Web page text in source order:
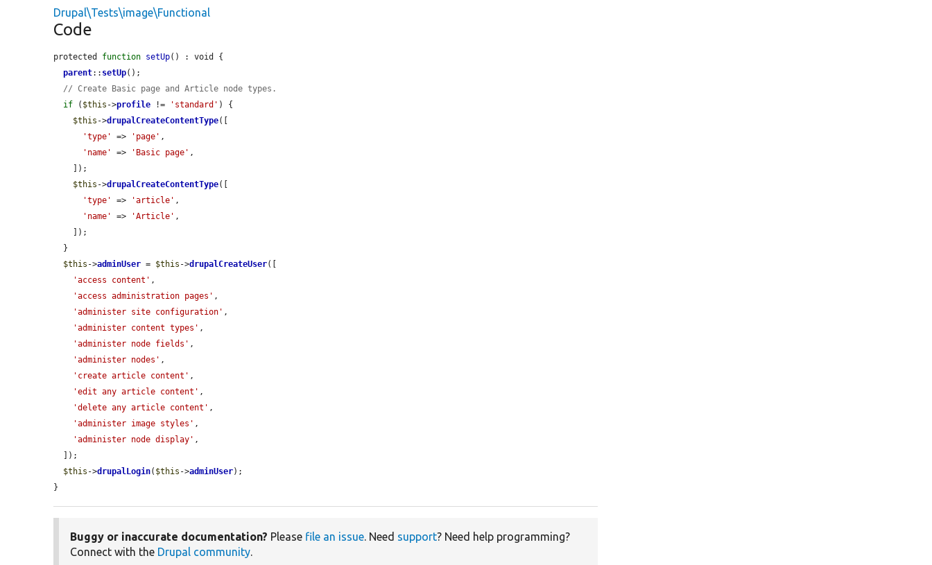
Drupal\Tests\image\Functional
Code
protected function setUp() : void {
parent:: setUp();
// Create Basic page and Article node types.
if ( $this ->profile != 'standard' ) {
$this ->drupalCreateContentType([
'type'
=> 'page' ,
'name'
=> 'Basic page' ,
$this ->drupalCreateContentType([
'type'
=> 'article' ,
'name'
=> 'Article' ,
$this ->adminUser = $this ->drupalCreateUser([
'access content' ,
'access administration pages' ,
'administer site configuration' ,
'administer content types' ,
'administer node fields' ,
'administer nodes' ,
'create article content' ,
'edit any article content' ,
'delete any article content' ,
'administer image styles' ,
'administer node display' ,
$this ->drupalLogin( $this ->adminUser);
}
Buggy or inaccurate documentation? Please file an issue. Need support? Need help programming?
Connect with the Drupal community.